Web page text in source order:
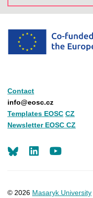
Contact
info@eosc.cz
Templates EOSC CZ
Newsletter EOSC CZ
© 2026 Masaryk University
LinkedIn